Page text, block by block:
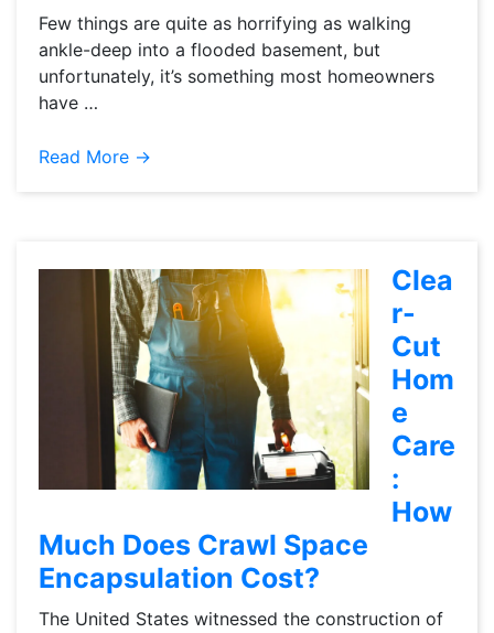
Few things are quite as horrifying as walking
ankle-deep into a flooded basement, but
unfortunately, it’s something most homeowners
have …
Read More →
Clea
r-
Cut
Hom
e
Care
:
How
Much Does Crawl Space
Encapsulation Cost?
The United States witnessed the construction of